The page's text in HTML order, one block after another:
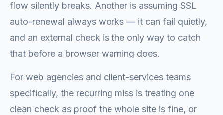
flow silently breaks. Another is assuming SSL
auto-renewal always works — it can fail quietly,
and an external check is the only way to catch
that before a browser warning does.
For web agencies and client-services teams
specifically, the recurring miss is treating one
clean check as proof the whole site is fine, or